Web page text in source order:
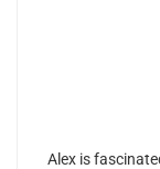
Alex is